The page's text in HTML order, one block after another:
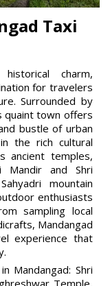
Taxi
charm,
for travelers
Surrounded by
quaint town offers
bustle of urban
the rich cultural
ancient temples,
Mandir and Shri
mountain
enthusiasts
sampling local
Mandangad
experience that
Mandangad: Shri
Temple,